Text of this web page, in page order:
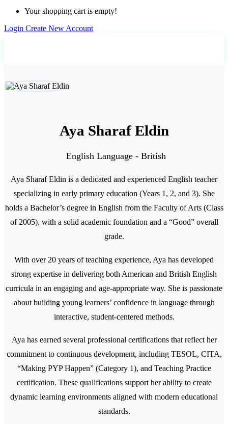
Your shopping cart is empty!
Login Create New Account
Aya Sharaf Eldin
English Language - British
Aya Sharaf Eldin is a dedicated and experienced English teacher
specializing in early primary education (Years 1, 2, and 3). She
holds a Bachelor’s degree in English from the Faculty of Arts (Class
of 2005), with a solid academic foundation and a “Good” overall
grade.
With over 20 years of teaching experience, Aya has developed
strong expertise in delivering both American and British English
curricula in an engaging and age-appropriate way. She is passionate
about building young learners’ confidence in language through
interactive, student-centered methods.
Aya has earned several professional certifications that reflect her
commitment to continuous development, including TESOL, CITA,
“Making PYP Happen” (Category 1), and Teaching Practice
certification. These qualifications support her ability to create
dynamic learning environments aligned with modern educational
standards.